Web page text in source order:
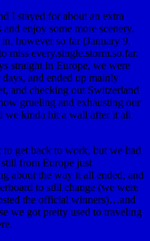
I stayed for about an extra
enjoy some more scenery.
however so far (January 9,
miss every.single.storm.so.far.
straight in Europe, we were
and ended up mainly
and checking out Switzerland
grueling and exhausting our
we kinda hit a wall after it all
to get back to work, but we had
from Europe just
about the way it all ended, and
to still change (we were
the official winners)…and
we got pretty used to traveling